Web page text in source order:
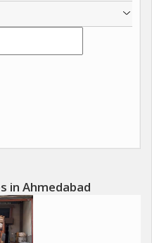
in Ahmedabad